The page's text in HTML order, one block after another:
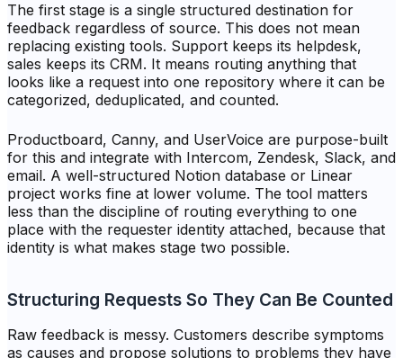
The first stage is a single structured destination for
feedback regardless of source. This does not mean
replacing existing tools. Support keeps its helpdesk,
sales keeps its CRM. It means routing anything that
looks like a request into one repository where it can be
categorized, deduplicated, and counted.
Productboard, Canny, and UserVoice are purpose-built
for this and integrate with Intercom, Zendesk, Slack, and
email. A well-structured Notion database or Linear
project works fine at lower volume. The tool matters
less than the discipline of routing everything to one
place with the requester identity attached, because that
identity is what makes stage two possible.
Structuring Requests So They Can Be Counted
Raw feedback is messy. Customers describe symptoms
as causes and propose solutions to problems they have